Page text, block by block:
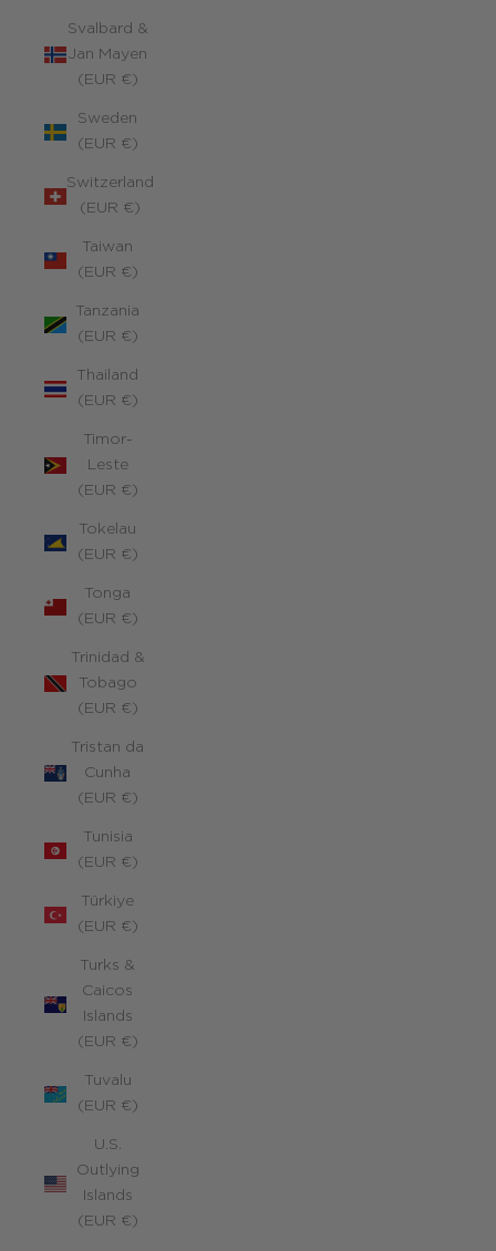
Svalbard &
Jan Mayen
(EUR €)
Sweden
(EUR €)
Switzerland
(EUR €)
Taiwan
(EUR €)
Tanzania
(EUR €)
Thailand
(EUR €)
Timor-
Leste
(EUR €)
Tokelau
(EUR €)
Tonga
(EUR €)
Trinidad &
Tobago
(EUR €)
Tristan da
Cunha
(EUR €)
Tunisia
(EUR €)
Türkiye
(EUR €)
Turks &
Caicos
Islands
(EUR €)
Tuvalu
(EUR €)
U.S.
Outlying
Islands
(EUR €)